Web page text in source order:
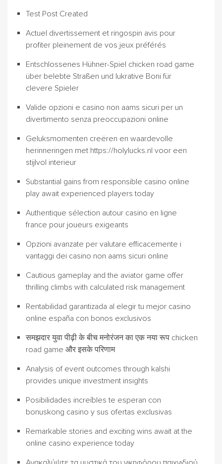
Test Post Created
Actuel divertissement et ringospin avis pour
profiter pleinement de vos jeux préférés
Entschlossenes Hühner-Spiel chicken road game
über belebte Straßen und lukrative Boni für
clevere Spieler
Valide opzioni e casino non aams sicuri per un
divertimento senza preoccupazioni online
Geluksmomenten creëren en waardevolle
herinneringen met https://holylucks.nl voor een
stijlvol interieur
Substantial gains from responsible casino online
play await experienced players today
Authentique sélection autour casino en ligne
france pour joueurs exigeants
Opzioni avanzate per valutare efficacemente i
vantaggi dei casino non aams sicuri online
Cautious gameplay and the aviator game offer
thrilling climbs with calculated risk management
Rentabilidad garantizada al elegir tu mejor casino
online españa con bonos exclusivos
समझदार युवा पीढ़ी के बीच मनोरंजन का एक नया रूप chicken
road game और इसके परिणाम
Analysis of event outcomes through kalshi
provides unique investment insights
Posibilidades increíbles te esperan con
bonuskong casino y sus ofertas exclusivas
Remarkable stories and exciting wins await at the
online casino experience today